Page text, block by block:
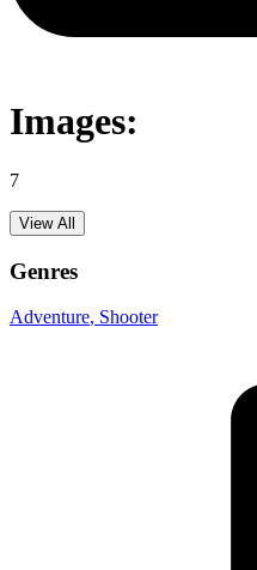
Images:
7
View All
Genres
Adventure, Shooter